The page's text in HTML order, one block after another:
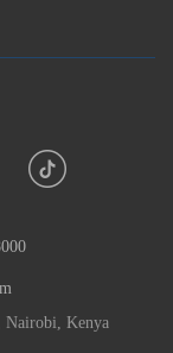
Nairobi, Kenya